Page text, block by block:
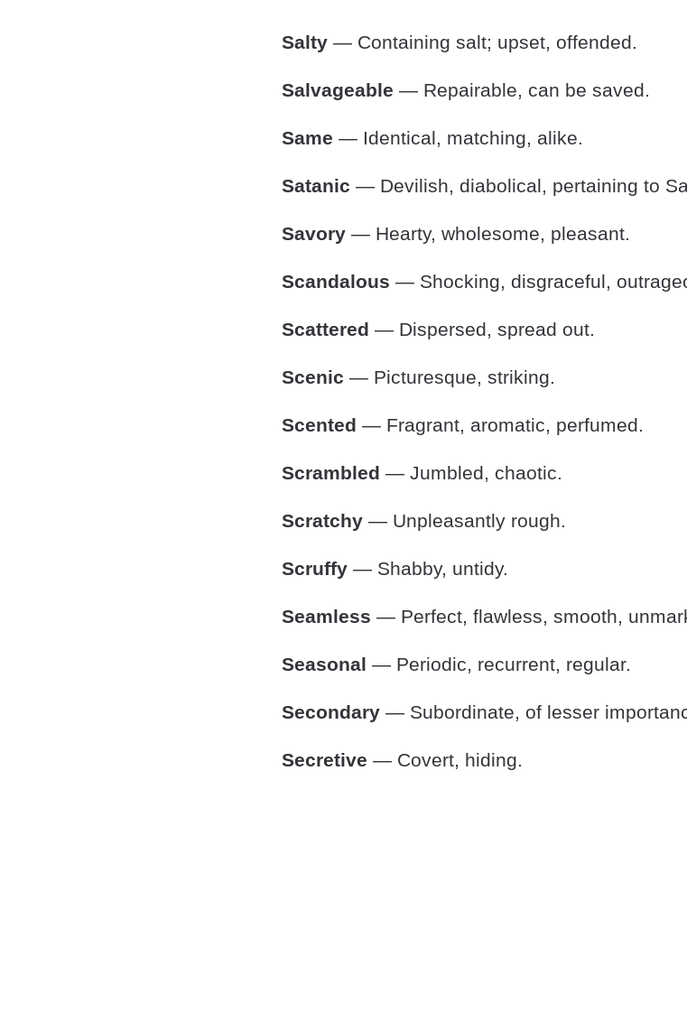
Salty — Containing salt; upset, offended.
Salvageable — Repairable, can be saved.
Same — Identical, matching, alike.
Satanic — Devilish, diabolical, pertaining to
Savory — Hearty, wholesome, pleasant.
Scandalous — Shocking, disgraceful,
Scattered — Dispersed, spread out.
Scenic — Picturesque, striking.
Scented — Fragrant, aromatic, perfumed.
Scrambled — Jumbled, chaotic.
Scratchy — Unpleasantly rough.
Scruffy — Shabby, untidy.
Seamless — Perfect, flawless, smooth,
Seasonal — Periodic, recurrent, regular.
Secondary — Subordinate, of lesser
Secretive — Covert, hiding.